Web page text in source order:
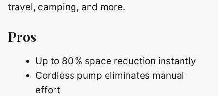
travel, camping, and more.
Pros
Up to 80 % space reduction instantly
Cordless pump eliminates manual
effort